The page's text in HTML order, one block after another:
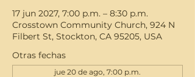
17 jun 2027, 7:00 p.m. – 8:30 p.m.
Crosstown Community Church, 924 N
Filbert St, Stockton, CA 95205, USA
Otras fechas
jue 20 de ago, 7:00 p.m.